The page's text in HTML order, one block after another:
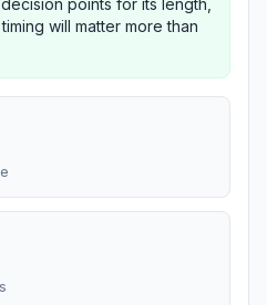
will matter more than